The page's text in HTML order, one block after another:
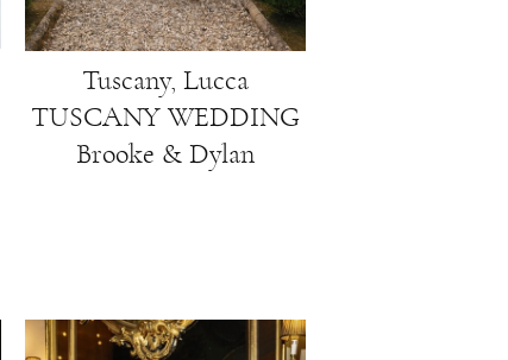
Tuscany, Lucca
TUSCANY WEDDING
Brooke & Dylan